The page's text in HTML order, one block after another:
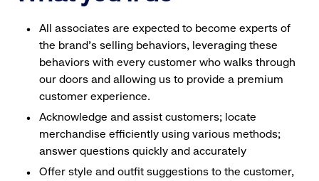
All associates are expected to become experts of
the brand's selling behaviors, leveraging these
behaviors with every customer who walks through
our doors and allowing us to provide a premium
customer experience.
Acknowledge and assist customers; locate
merchandise efficiently using various methods;
answer questions quickly and accurately
Offer style and outfit suggestions to the customer,